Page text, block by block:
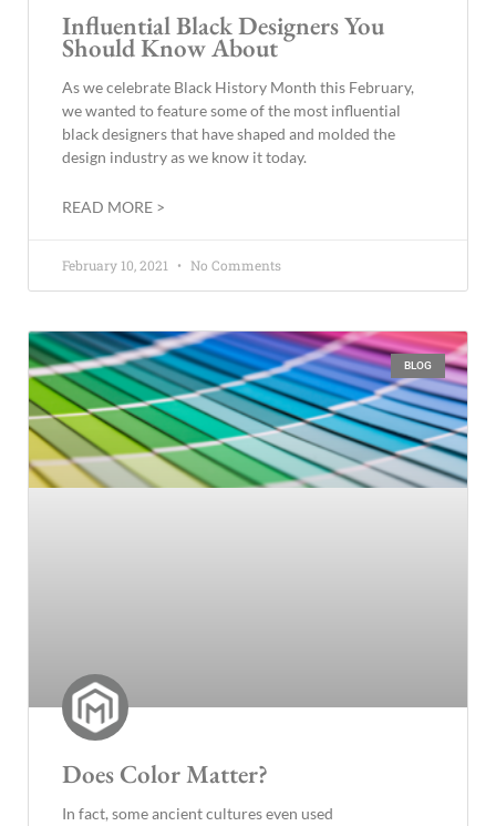
Influential Black Designers You
Should Know About
As we celebrate Black History Month this February,
we wanted to feature some of the most influential
black designers that have shaped and molded the
design industry as we know it today.
READ MORE >
February 10, 2021 No Comments
BLOG
Does Color Matter?
In fact, some ancient cultures even used